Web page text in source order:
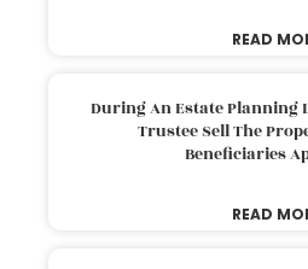
READ
During An Estate Planning
Trustee Sell The
Beneficiaries
READ